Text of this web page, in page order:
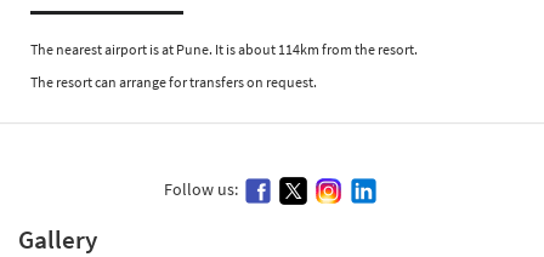
The nearest airport is at Pune. It is about 114km from the resort.
The resort can arrange for transfers on request.
Follow us:
Gallery